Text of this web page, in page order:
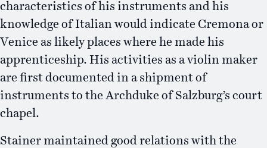
characteristics of his instruments and his
knowledge of Italian would indicate Cremona or
Venice as likely places where he made his
apprenticeship. His activities as a violin maker
are first documented in a shipment of
instruments to the Archduke of Salzburg’s court
chapel.
Stainer maintained good relations with the